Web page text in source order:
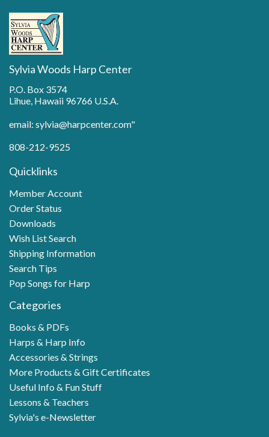
Sylvia Woods Harp Center
P.O. Box 3574
Lihue, Hawaii 96766 U.S.A.
email: sylvia@harpcenter.com"
808-212-9525
Quicklinks
Member Account
Order Status
Downloads
Wish List Search
Shipping Information
Search Tips
Pop Songs for Harp
Categories
Books & PDFs
Harps & Harp Info
Accessories & Strings
More Products & Gift Certificates
Useful Info & Fun Stuff
Lessons & Teachers
Sylvia's e-Newsletter